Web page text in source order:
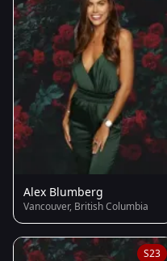
Alex Blumberg
Vancouver, British Columbia
S23